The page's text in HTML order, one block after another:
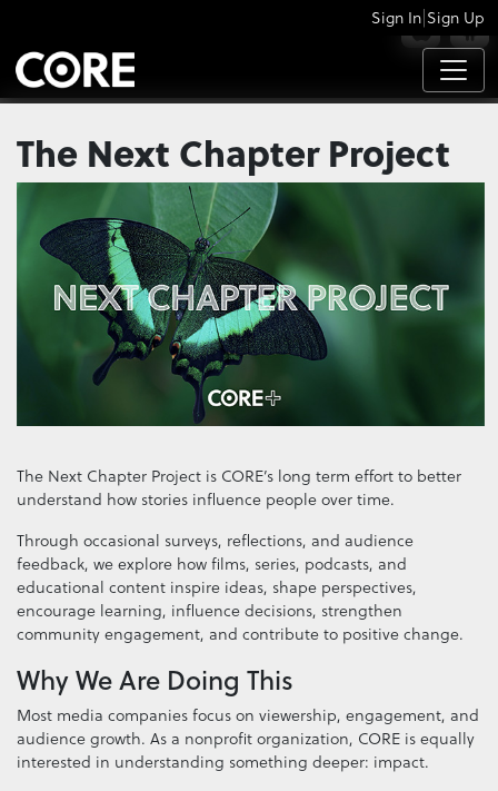
APPS
Sign In Sign Up
The Next Chapter Project
The Next Chapter Project is CORE’s long term effort to better
understand how stories influence people over time.
Through occasional surveys, reflections, and audience
feedback, we explore how films, series, podcasts, and
educational content inspire ideas, shape perspectives,
encourage learning, influence decisions, strengthen
community engagement, and contribute to positive change.
Why We Are Doing This
Most media companies focus on viewership, engagement, and
audience growth. As a nonprofit organization, CORE is equally
interested in understanding something deeper: impact.